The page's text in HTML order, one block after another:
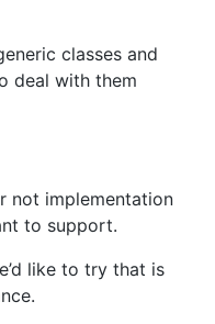
classes and
deal with them
not implementation
to support.
like to try that is